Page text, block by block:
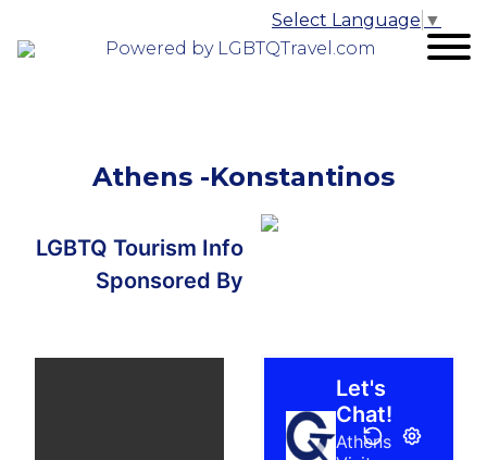
Powered by LGBTQTravel.com
Select Language ▼
Athens -Konstantinos
LGBTQ Tourism Info
Sponsored By